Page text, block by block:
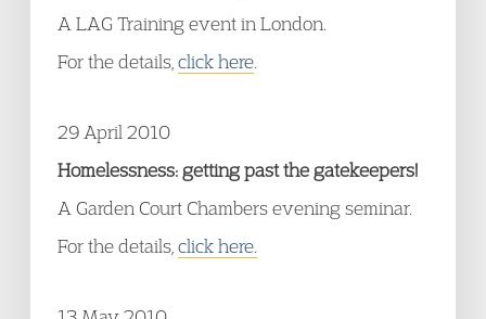
A LAG Training event in London.
For the details, click here
29 April 2010
Homelessness: getting past the gatekeepers!
A Garden Court Chambers evening seminar.
For the details, click here.